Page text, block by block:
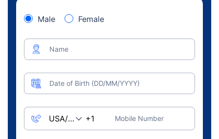
Male Female
Name
Date of Birth (DD/MM/YYYY)
Mobile Number